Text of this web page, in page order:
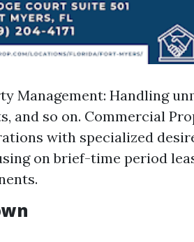
Management: Handling
and so on. Commercial
with specialized
on brief-time period